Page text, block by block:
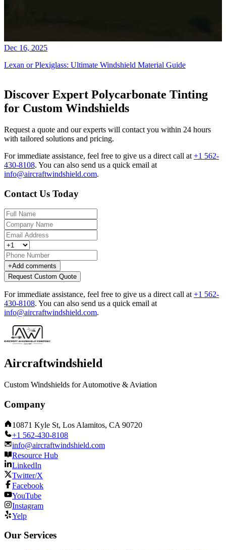
Dec 16, 2025
Lexan or Plexiglass: Ultimate Windshield Material Guide
Discover Expert Polycarbonate Tinting
for Custom Windshields
Request a quote and our experts will contact you within 24 hours
with tailored solutions and pricing.
For immediate assistance, feel free to give us a direct call at +1 562-
430-8108. You can also send us a quick email at
info@aircraftwindshield.com.
Contact Us Today
+Add comments
Request Custom Quote
For immediate assistance, feel free to give us a direct call at +1 562-
430-8108. You can also send us a quick email at
info@aircraftwindshield.com.
Aircraftwindshield
Custom Windshields for Automotive & Aviation
Company
10871 Kyle St, Los Alamitos, CA 90720
+1 562-430-8108
info@aircraftwindshield.com
Resource Hub
LinkedIn
Twitter/X
Facebook
YouTube
Instagram
Yelp
Our Services